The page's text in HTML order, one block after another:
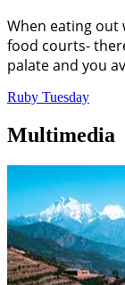
When eating out
food courts-
palate and you
Ruby Tuesday
Multimedia